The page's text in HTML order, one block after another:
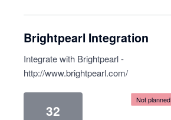
Brightpearl Integration
Integrate with Brightpearl -
http://www.brightpearl.com/
32
not planned